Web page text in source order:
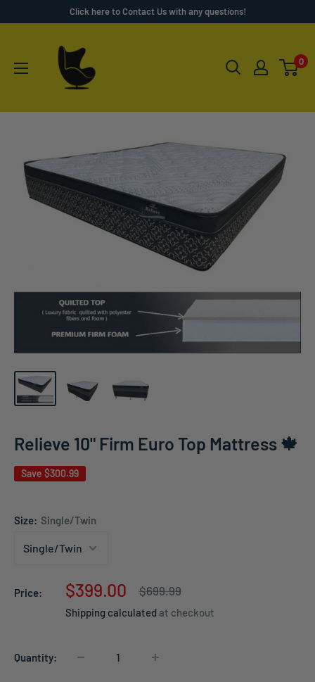
Click here to Contact Us with any questions!
Less
0
Relieve 10" Firm Euro Top Mattress 🍁
Save $300.99
Size: Single/Twin
Price:
Sale
price
$399.00
Regular
price
$699.99
Shipping calculatedat checkout
Quantity: